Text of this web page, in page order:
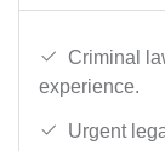
Criminal
experience.
Urgent